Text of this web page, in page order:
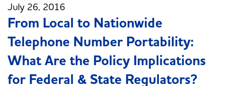
July 26, 2016
From Local to Nationwide
Telephone Number Portability:
What Are the Policy Implications
for Federal & State Regulators?